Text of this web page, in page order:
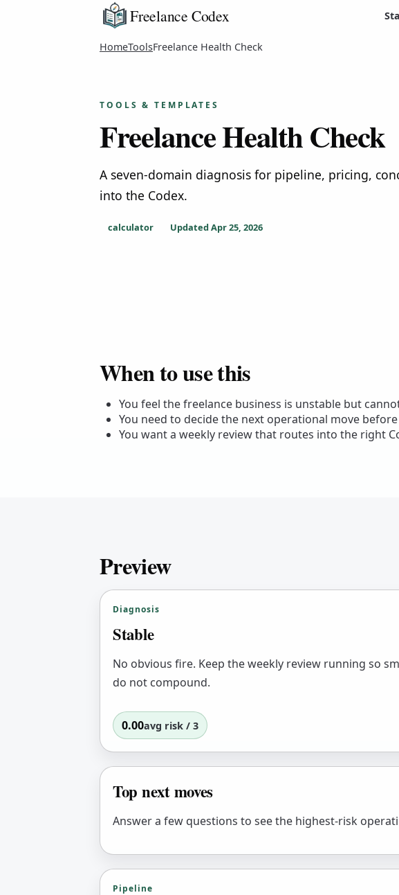
Freelance Codex
HomeToolsFreelance Health Check
TOOLS & TEMPLATES
Freelance Health Check
A seven-domain diagnosis for pipeline, pricing,
into the Codex.
calculator UpdatedApr 25, 2026
When to use this
You feel the freelance business is unstable but
You need to decide the next operational move
You want a weekly review that routes into the right
Preview
Diagnosis
Stable
No obvious fire. Keep the weekly review running so
do not compound.
0.00avg risk / 3
Top next moves
Answer a few questions to see the highest-risk
Pipeline